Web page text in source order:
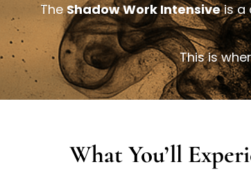
TheShadow Work Intensiveis a
This is
What You’ll